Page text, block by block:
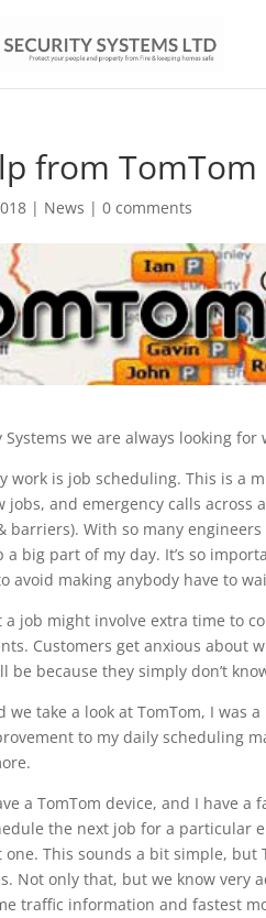
from TomTom
| News |0 comments
Systems we are always looking for
work is job scheduling. This is a
jobs, and emergency calls across
barriers). With so many
a big part of my day. It’s so
avoid making anybody have to
job might involve extra time to
Customers get anxious about
be because they simply don’t
we take a look at TomTom, I
to my daily scheduling
a TomTom device, and I have
the next job for a particular
This sounds a bit simple,
Not only that, but we know very
traffic information and fastest